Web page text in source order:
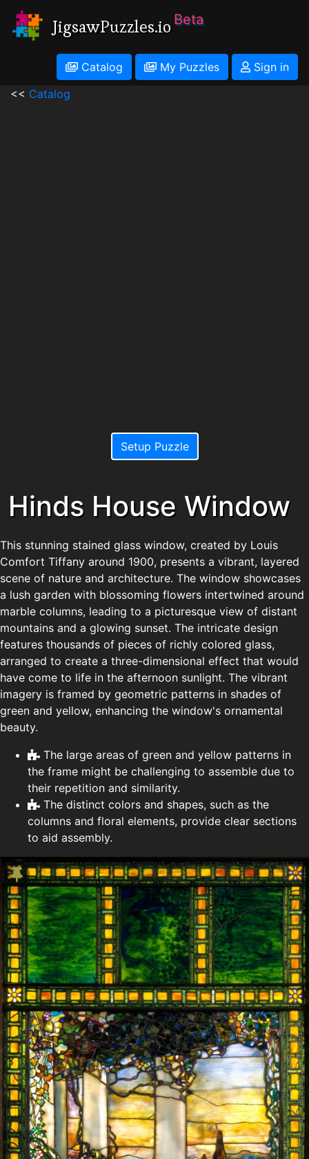
JigsawPuzzles.io Beta
Catalog My Puzzles
Sign in
<< Catalog
Setup Puzzle
Hinds House Window
This stunning stained glass window, created by Louis
Comfort Tiffany around 1900, presents a vibrant, layered
scene of nature and architecture. The window showcases
a lush garden with blossoming flowers intertwined around
marble columns, leading to a picturesque view of distant
mountains and a glowing sunset. The intricate design
features thousands of pieces of richly colored glass,
arranged to create a three-dimensional effect that would
have come to life in the afternoon sunlight. The vibrant
imagery is framed by geometric patterns in shades of
green and yellow, enhancing the window's ornamental
beauty.
The large areas of green and yellow patterns in
the frame might be challenging to assemble due to
their repetition and similarity.
The distinct colors and shapes, such as the
columns and floral elements, provide clear sections
to aid assembly.